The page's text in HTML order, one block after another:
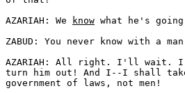
AZARIAH: We
know what he's
ZABUD: You never know with a
AZARIAH: All right. I'll wait. I
turn him out! And I--I shall
government of laws, not men!